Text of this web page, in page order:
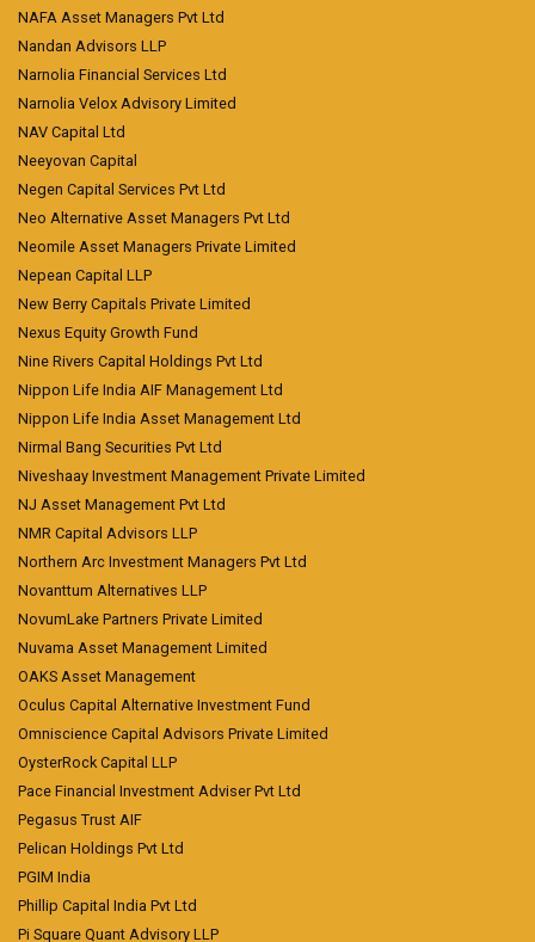
NAFA Asset Managers Pvt Ltd
Nandan Advisors LLP
Narnolia Financial Services Ltd
Narnolia Velox Advisory Limited
NAV Capital Ltd
Neeyovan Capital
Negen Capital Services Pvt Ltd
Neo Alternative Asset Managers Pvt Ltd
Neomile Asset Managers Private Limited
Nepean Capital LLP
New Berry Capitals Private Limited
Nexus Equity Growth Fund
Nine Rivers Capital Holdings Pvt Ltd
Nippon Life India AIF Management Ltd
Nippon Life India Asset Management Ltd
Nirmal Bang Securities Pvt Ltd
Niveshaay Investment Management Private Limited
NJ Asset Management Pvt Ltd
NMR Capital Advisors LLP
Northern Arc Investment Managers Pvt Ltd
Novanttum Alternatives LLP
NovumLake Partners Private Limited
Nuvama Asset Management Limited
OAKS Asset Management
Oculus Capital Alternative Investment Fund
Omniscience Capital Advisors Private Limited
OysterRock Capital LLP
Pace Financial Investment Adviser Pvt Ltd
Pegasus Trust AIF
Pelican Holdings Pvt Ltd
PGIM India
Phillip Capital India Pvt Ltd
Pi Square Quant Advisory LLP